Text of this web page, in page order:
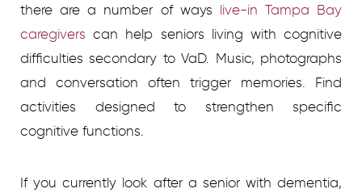
there are a number of ways live-in Tampa Bay
caregivers can help seniors living with cognitive
difficulties secondary to VaD. Music, photographs
and conversation often trigger memories. Find
activities designed to strengthen specific
cognitive functions.
If you currently look after a senior with dementia,